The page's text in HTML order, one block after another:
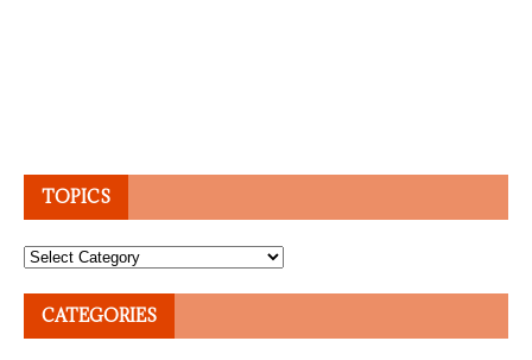
TOPICS
Topics
CATEGORIES